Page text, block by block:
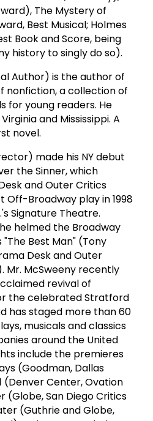
The Mystery of
Best Musical; Holmes
Book and Score, being
history to singly do so).
Author) is the author of
nonfiction, a collection of
for young readers. He
and Mississippi. A
novel.
made his NY debut
the Sinner, which
and Outer Critics
Off-Broadway play in 1998
Signature Theatre.
helmed the Broadway
Best Man" (Tony
Desk and Outer
Mr. McSweeny recently
revival of
the celebrated Stratford
has staged more than 60
musicals and classics
around the United
include the premieres
(Goodman, Dallas
(Denver Center, Ovation
(Globe, San Diego Critics
(Guthrie and Globe,